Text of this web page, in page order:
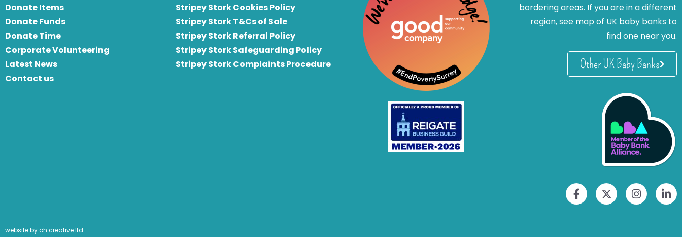
Donate Items
Donate Funds
Donate Time
Corporate Volunteering
Latest News
Contact us
Stripey Stork Cookies Policy
Stripey Stork T&Cs of Sale
Stripey Stork Referral Policy
Stripey Stork Safeguarding Policy
Stripey Stork Complaints Procedure
bordering areas. If you are in a different
region, see map of UK baby banks to
find one near you.
Other UK Baby Banks
website by oh creative ltd